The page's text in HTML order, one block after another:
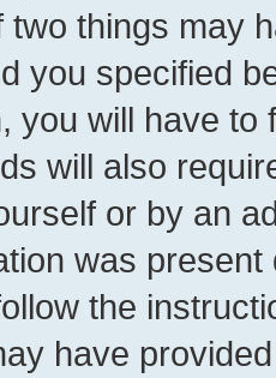
two things may
you specified
you will have
will also
or by an
was
the
have